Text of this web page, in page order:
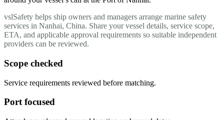
vslSafety helps ship owners and managers arrange marine safety
services in Nanhai, China. Share your vessel details, service scope,
ETA, and applicable approval requirements so suitable independent
providers can be reviewed.
Scope checked
Service requirements reviewed before matching.
Port focused